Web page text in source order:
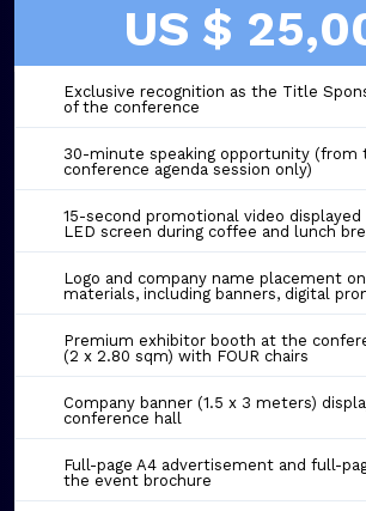
US $
Exclusive recognition as the Title
of the conference
30-minute speaking opportunity (from
conference agenda session only)
15-second promotional video
LED screen during coffee and lunch
Logo and company name placement
materials, including banners, digital promotions,
Premium exhibitor booth at the
(2 x 2.80 sqm) with FOUR chairs
Company banner (1.5 x 3 meters)
conference hall
Full-page A4 advertisement and full-
the event brochure